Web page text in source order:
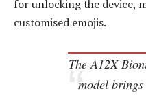
for unlocking the device,
customised emojis.
The A12X
model